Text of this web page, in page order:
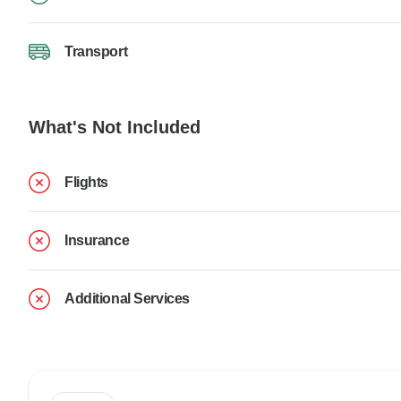
Transport
What's Not Included
Flights
Insurance
Additional Services